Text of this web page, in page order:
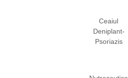
Ceaiul
Deniplant-
Psoriazis